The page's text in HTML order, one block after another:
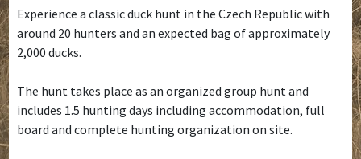
Experience a classic duck hunt in the Czech Republic with
around 20 hunters and an expected bag of approximately
2,000 ducks.
The hunt takes place as an organized group hunt and
includes 1.5 hunting days including accommodation, full
board and complete hunting organization on site.